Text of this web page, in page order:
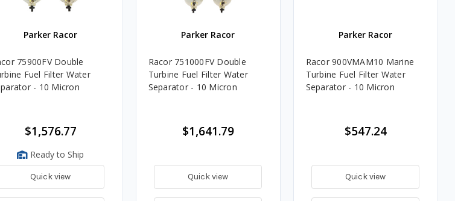
Parker Racor
75900FV Double
Fuel Filter Water
- 10 Micron
$1,576.77
Ready to Ship
Quick view
Parker Racor
Racor 751000FV Double
Turbine Fuel Filter Water
Separator - 10 Micron
$1,641.79
Quick view
Parker Racor
Racor 900VMAM10 Marine
Turbine Fuel Filter Water
Separator - 10 Micron
$547.24
Quick view